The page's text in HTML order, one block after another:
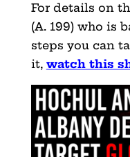
For details on
(A. 199) who is
steps you can
it, watch this